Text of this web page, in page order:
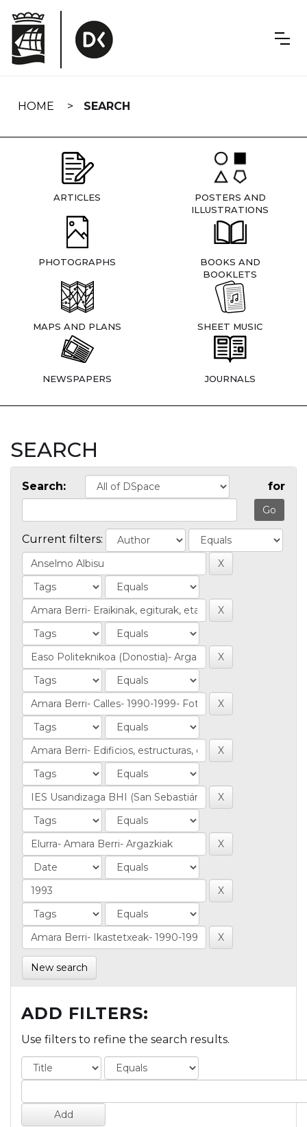
navigation
HOME SEARCH
ARTICLES
POSTERS AND
ILLUSTRATIONS
PHOTOGRAPHS
BOOKS AND
BOOKLETS
MAPS AND PLANS SHEET MUSIC
NEWSPAPERS JOURNALS
SEARCH
Search: for
Current filters:
New search
ADD FILTERS:
Use filters to refine the search results.